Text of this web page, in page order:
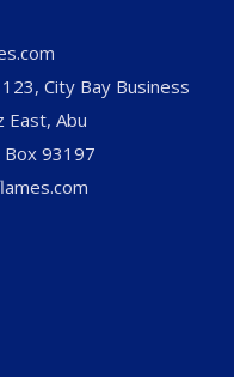
City Bay Business
East, Abu
Box 93197